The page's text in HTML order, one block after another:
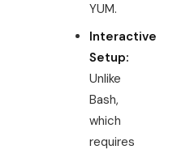
YUM.
Interactive
Setup:
Unlike
Bash,
which
requires